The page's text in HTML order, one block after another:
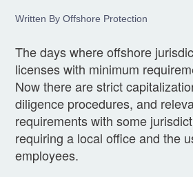
Written By Offshore Protection
The days where offshore
licenses with minimum
Now there are strict
diligence procedures, and
requirements with some
requiring a local office and the
employees.